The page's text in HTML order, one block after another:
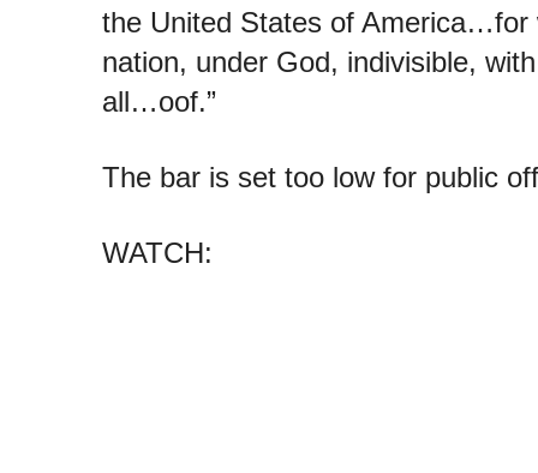
the United States of America…for
nation, under God, indivisible,
all…oof.”
The bar is set too low for public
WATCH: